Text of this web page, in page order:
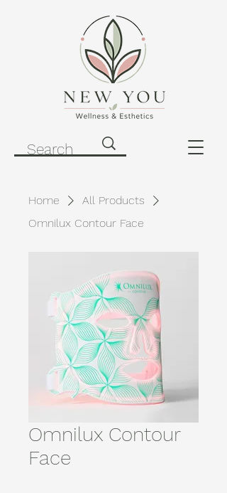
Home
All Products
Omnilux Contour Face
Omnilux Contour
Face